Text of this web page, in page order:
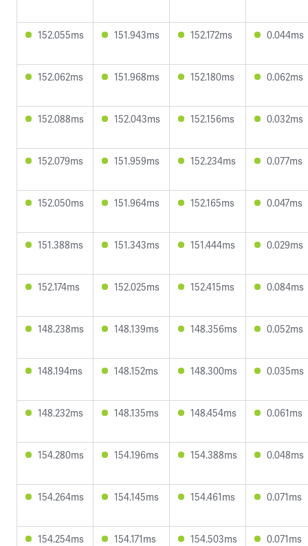
152.055ms 151.943ms 152.172ms 0.044ms
152.062ms 151.968ms 152.180ms 0.062ms
152.088ms 152.043ms 152.156ms 0.032ms
152.079ms 151.959ms 152.234ms 0.077ms
152.050ms 151.964ms 152.165ms 0.047ms
151.388ms 151.343ms 151.444ms 0.029ms
152.174ms 152.025ms 152.415ms 0.084ms
148.238ms 148.139ms 148.356ms 0.052ms
148.194ms 148.152ms 148.300ms 0.035ms
148.232ms 148.135ms 148.454ms 0.061ms
154.280ms 154.196ms 154.388ms 0.048ms
154.264ms 154.145ms 154.461ms 0.071ms
154.254ms 154.171ms 154.503ms 0.071ms